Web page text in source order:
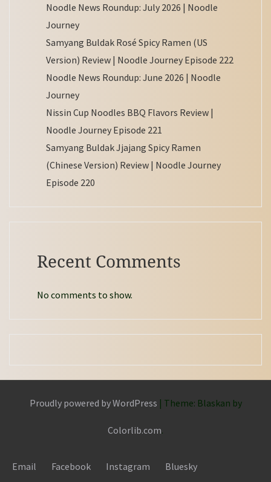
Noodle News Roundup: July 2026 | Noodle
Journey
Samyang Buldak Rosé Spicy Ramen (US
Version) Review | Noodle Journey Episode 222
Noodle News Roundup: June 2026 | Noodle
Journey
Nissin Cup Noodles BBQ Flavors Review |
Noodle Journey Episode 221
Samyang Buldak Jjajang Spicy Ramen
(Chinese Version) Review | Noodle Journey
Episode 220
Recent Comments
No comments to show.
Proudly powered by WordPress | Theme: Blaskan by
Colorlib.com.
Email Facebook Instagram Bluesky